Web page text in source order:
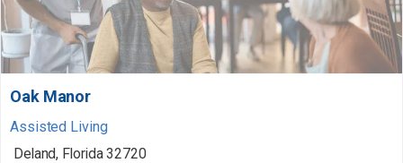
Oak Manor
Assisted Living
Deland, Florida 32720